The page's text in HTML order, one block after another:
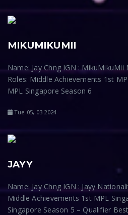
MIKUMIKUMII
Name: Jay Chng IGN :
Roles: Middle Achievements 1st
MPL Singapore Season 6
Tue 05, 03 2024
JAYY
Name: Jay Chng IGN : Jayy
Middle Achievements 1st MPL
Singapore Season 5 – Qualifier